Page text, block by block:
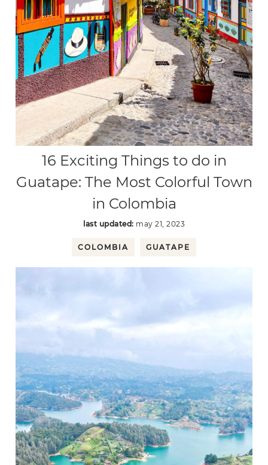
16 Exciting Things to do in
Guatape: The Most Colorful Town
in Colombia
last updated: may 21, 2023
COLOMBIA GUATAPE